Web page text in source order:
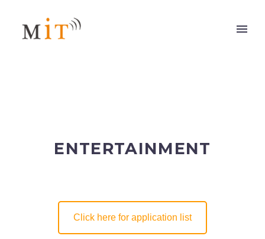
ENTERTAINMENT
Click here for application list